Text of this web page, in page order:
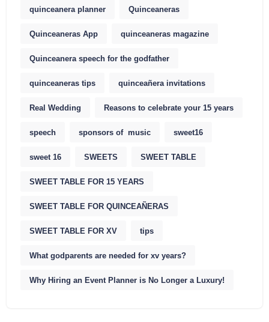
quinceanera planner Quinceaneras
Quinceaneras App quinceaneras magazine
Quinceanera speech for the godfather
quinceaneras tips quinceañera invitations
Real Wedding Reasons to celebrate your 15 years
speech sponsors of music sweet16
sweet 16 SWEETS SWEET TABLE
SWEET TABLE FOR 15 YEARS
SWEET TABLE FOR QUINCEAÑERAS
SWEET TABLE FOR XV tips
What godparents are needed for xv years?
Why Hiring an Event Planner is No Longer a Luxury!